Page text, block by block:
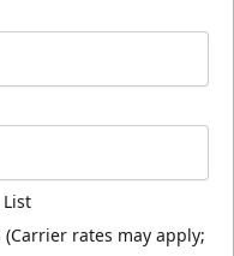
(Carrier rates may apply;